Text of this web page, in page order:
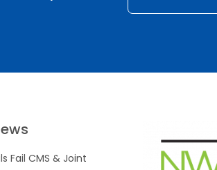
Fail CMS & Joint